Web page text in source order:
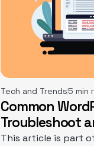
Tech and Trends5 min
Common
Troubleshoot
This article is part